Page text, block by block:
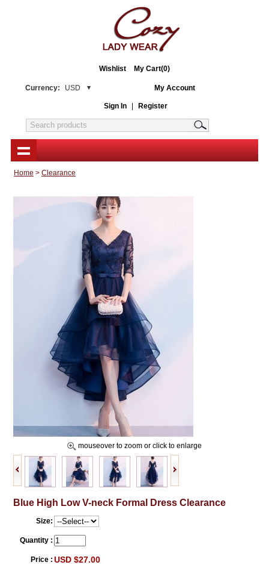
Wishlist My Cart(0)
Currency: USD My Account
Sign In Register
Home > Clearance
mouseover to zoom or click to enlarge
Blue High Low V-neck Formal Dress Clearance
Size:
Quantity :
Price : USD $27.00